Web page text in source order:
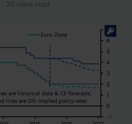
· 20 mins read